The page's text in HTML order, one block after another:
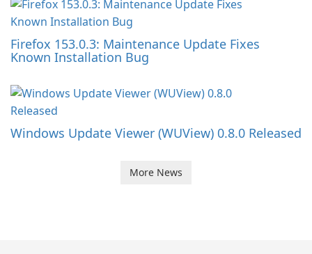
Firefox 153.0.3: Maintenance Update Fixes
Known Installation Bug
Windows Update Viewer (WUView) 0.8.0 Released
More News